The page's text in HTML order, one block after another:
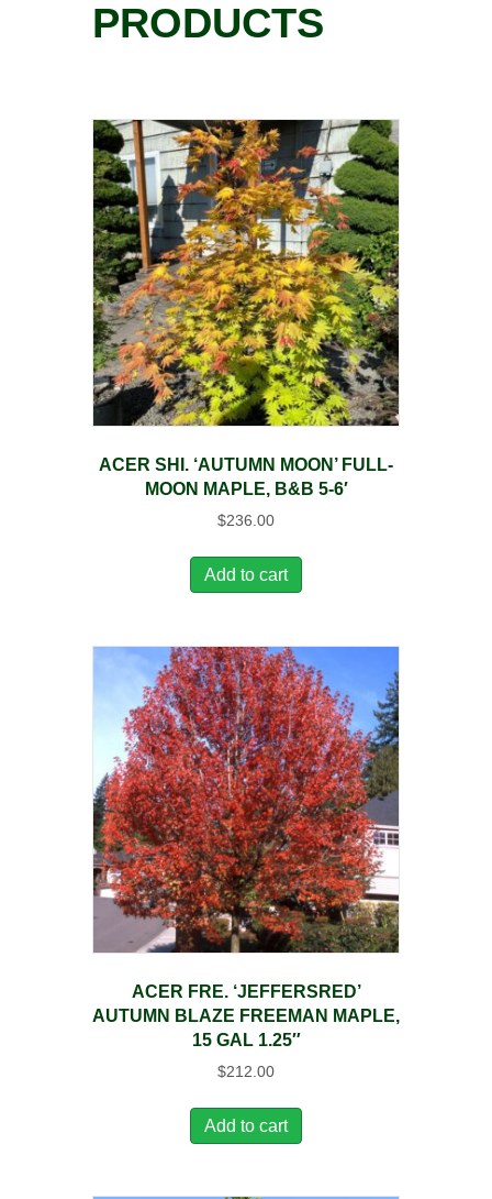
PRODUCTS
ACER SHI. ‘AUTUMN MOON’ FULL-
MOON MAPLE, B&B 5-6′
$236.00
Add to cart
ACER FRE. ‘JEFFERSRED’
AUTUMN BLAZE FREEMAN MAPLE,
15 GAL 1.25″
$212.00
Add to cart